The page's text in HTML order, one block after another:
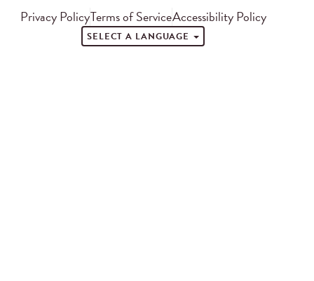
Privacy PolicyTerms of ServiceAccessibility Policy
SELECT A LANGUAGE